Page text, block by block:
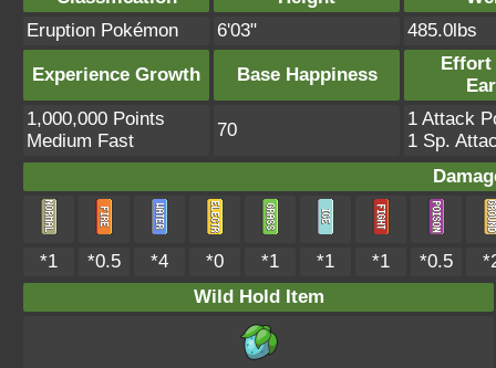
Eruption Pokémon
6'03" 485.0lbs
Experience Growth Base Happiness
Effort
1,000,000 Points
Medium Fast
70
1 Attack
1 Sp.
*1 *0.5 *4 *0 *1 *1 *1 *0.5
Wild Hold Item